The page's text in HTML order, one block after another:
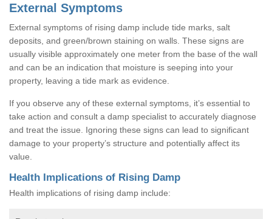
External Symptoms
External symptoms of rising damp include tide marks, salt
deposits, and green/brown staining on walls. These signs are
usually visible approximately one meter from the base of the wall
and can be an indication that moisture is seeping into your
property, leaving a tide mark as evidence.
If you observe any of these external symptoms, it’s essential to
take action and consult a damp specialist to accurately diagnose
and treat the issue. Ignoring these signs can lead to significant
damage to your property’s structure and potentially affect its
value.
Health Implications of Rising Damp
Health implications of rising damp include: